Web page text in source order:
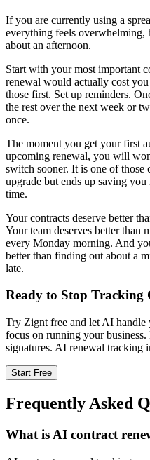
If you are currently using a
everything feels overwhelming,
about an afternoon.
Start with your most important
renewal would actually cost
those first. Set up reminders.
the rest over the next week or
once.
The moment you get your first
upcoming renewal, you will
switch sooner. It is one of those
upgrade but ends up saving
time.
Your contracts deserve better
Your team deserves better than
every Monday morning. And
better than finding out about a
late.
Ready to Stop Tracking
Try Zignt free and let AI
focus on running your
signatures. AI renewal tracking
Start Free
Frequently Asked
What is AI contract